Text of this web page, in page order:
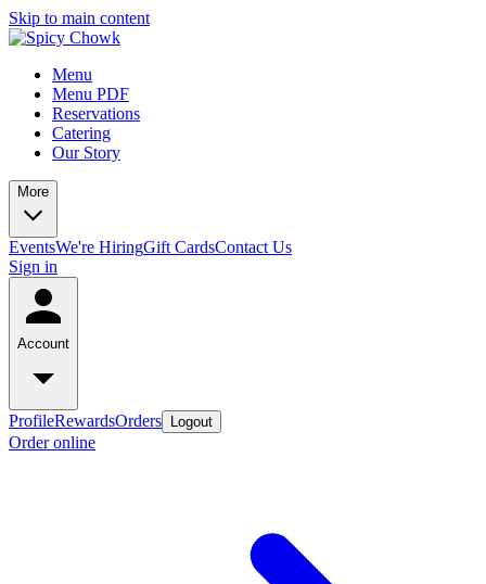
Skip to main content
Menu
Menu PDF
Reservations
Catering
Our Story
More
EventsWe're HiringGift CardsContact Us
Sign in
Account
ProfileRewardsOrders Logout
Order online